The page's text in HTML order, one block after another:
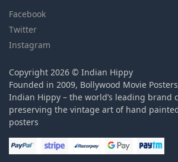
Facebook
Twitter
Instagram
Copyright 2026 © Indian Hippy
Founded in 2009, Bollywood Movie
Indian Hippy – the world’s leading brand
preserving the vintage art of hand
posters